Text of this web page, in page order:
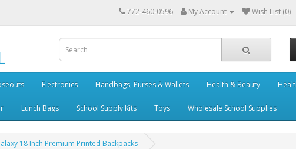
772-460-0596 My Account Wish List (0)
Electronics Handbags, Purses & Wallets Health & Beauty
Lunch Bags School Supply Kits Toys Wholesale School Supplies
18 Inch Premium Printed Backpacks